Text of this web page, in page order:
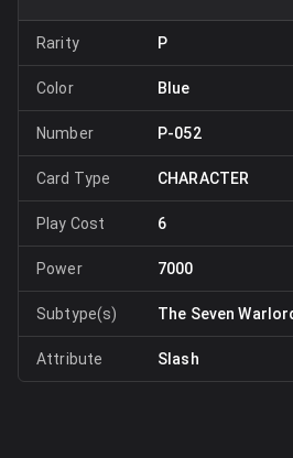
Rarity P
Color Blue
Number P-052
Card Type CHARACTER
Play Cost 6
Power 7000
Subtype(s) The Seven
Attribute Slash